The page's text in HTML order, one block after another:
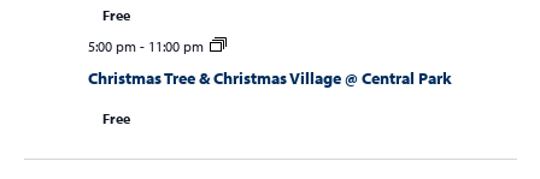
Free
5:00 pm- 11:00 pm
Christmas Tree & Christmas Village @ Central Park
Free